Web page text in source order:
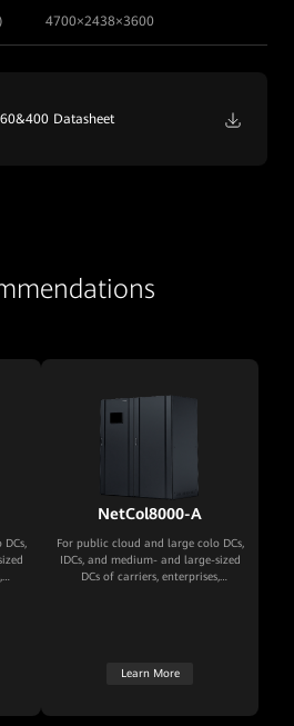
4700×2438×3600
Datasheet
NetCol8000-A
For public cloud and large colo DCs,
IDCs, and medium- and large-sized
DCs of carriers, enterprises,
Learn More